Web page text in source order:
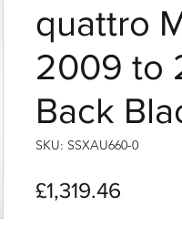
quattro
2009 to
Back
SKU: SSXAU660-0
£1,319.46